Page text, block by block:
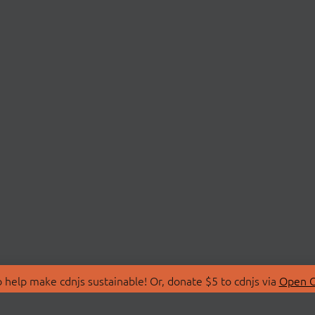
make cdnjs sustainable! Or, donate $5 to cdnjs via Open